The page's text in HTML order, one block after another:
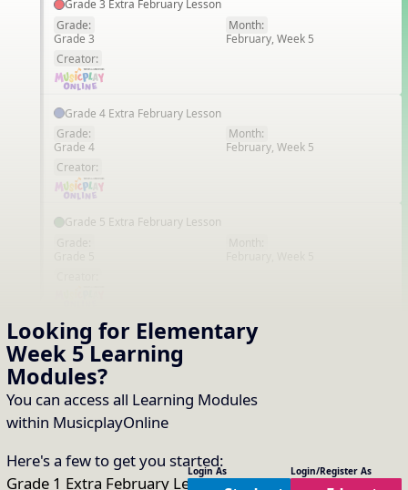
Looking for Elementary
Week 5Learning
Modules?
You can access all Learning Modules
within MusicplayOnline
Here's a few to get you started:
Grade 1 Extra February Lesson,Grade
Login As Login/Register As
Grade 3 Extra February Lesson
Grade:
Grade 3
Month:
February, Week 5
Creator:
Grade 4 Extra February Lesson
Grade:
Grade 4
Month:
February, Week 5
Creator:
Grade 5 Extra February Lesson
EN
Kindergarten Extra February Lesson
Grade:
Kindergarten
Creator:
Grade:
Middle School
February, Week 5